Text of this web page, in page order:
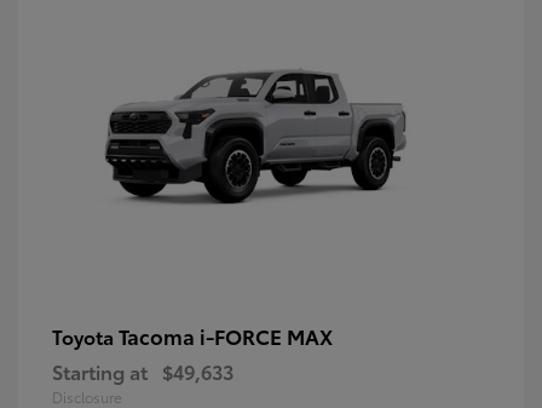
Toyota Tacoma i-FORCE MAX
Starting at $49,633
Disclosure